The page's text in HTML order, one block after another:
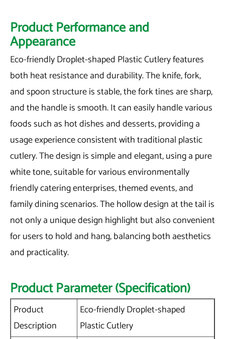
Product Performance and
Appearance
Eco-friendly Droplet-shaped Plastic Cutlery features
both heat resistance and durability. The knife, fork,
and spoon structure is stable, the fork tines are sharp,
and the handle is smooth. It can easily handle various
foods such as hot dishes and desserts, providing a
usage experience consistent with traditional plastic
cutlery. The design is simple and elegant, using a pure
white tone, suitable for various environmentally
friendly catering enterprises, themed events, and
family dining scenarios. The hollow design at the tail is
not only a unique design highlight but also convenient
for users to hold and hang, balancing both aesthetics
and practicality.
Product Parameter (Specification)
Product
Description
Eco-friendly Droplet-shaped
Plastic Cutlery